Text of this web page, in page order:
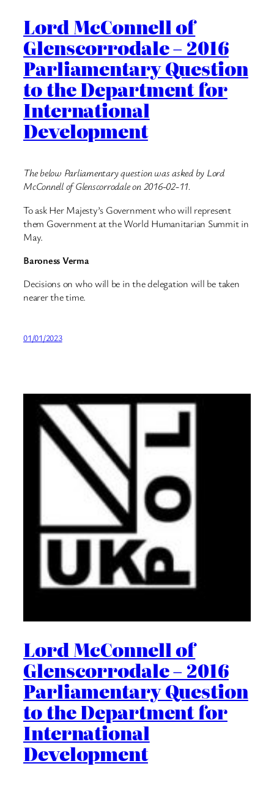
Lord McConnell of
Glenscorrodale – 2016
Parliamentary Question
to the Department for
International
Development
The below Parliamentary question was asked by Lord
McConnell of Glenscorrodale on 2016-02-11.
To ask Her Majesty’s Government who will represent
them Government at the World Humanitarian Summit in
May.
Baroness Verma
Decisions on who will be in the delegation will be taken
nearer the time.
01/01/2023
Lord McConnell of
Glenscorrodale – 2016
Parliamentary Question
to the Department for
International
Development